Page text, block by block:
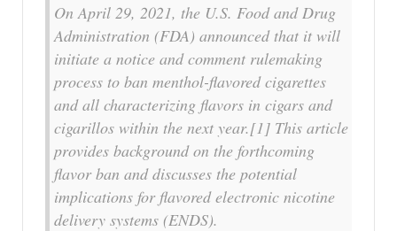
On April 29, 2021, the U.S. Food and Drug
Administration (FDA) announced that it will
initiate a notice and comment rulemaking
process to ban menthol-flavored cigarettes
and all characterizing flavors in cigars and
cigarillos within the next year.[1] This article
provides background on the forthcoming
flavor ban and discusses the potential
implications for flavored electronic nicotine
delivery systems (ENDS).